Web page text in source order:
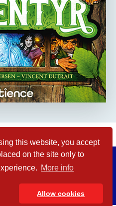
this website, you accept
on the site only to
More info
Allow cookies
Legal Notices